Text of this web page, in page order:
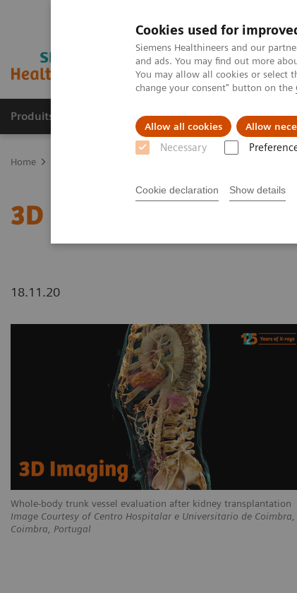
Cookies used for
Siemens Healthineers and our
and ads. You may find out more
You may allow all cookies or select
change your consent" button on the
Allow all cookies Allow
Necessary
Cookie declaration Show details
Produits & Services À propos de
Home
3D Imaging
18.11.20
Whole-body trunk vessel evaluation after kidney transplantation
Image Courtesy of Centro Hospitalar e Universitario de Coimbra,
Coimbra, Portugal